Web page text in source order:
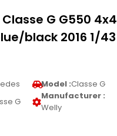
G G550 4x4
black 2016 1/43
Model :Classe G
G
Manufacturer :
Welly